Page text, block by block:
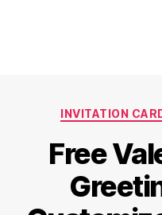
INVITATION
Free